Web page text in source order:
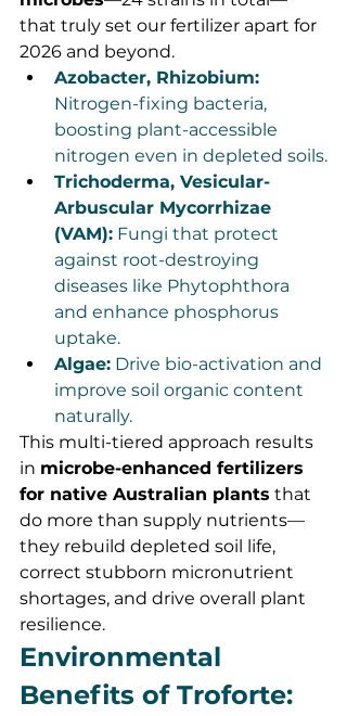
that truly set our fertilizer apart for
2026 and beyond.
Azobacter, Rhizobium:
Nitrogen-fixing bacteria,
boosting plant-accessible
nitrogen even in depleted soils.
Trichoderma, Vesicular-
Arbuscular Mycorrhizae
(VAM): Fungi that protect
against root-destroying
diseases like Phytophthora
and enhance phosphorus
uptake.
Algae: Drive bio-activation and
improve soil organic content
naturally.
This multi-tiered approach results
in microbe-enhanced fertilizers
for native Australian plants that
do more than supply nutrients—
they rebuild depleted soil life,
correct stubborn micronutrient
shortages, and drive overall plant
resilience.
Environmental
Benefits of Troforte: